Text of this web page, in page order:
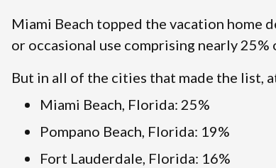
Miami Beach topped the vacation home
or occasional use comprising nearly
But in all of the cities that made the list,
Miami Beach, Florida: 25%
Pompano Beach, Florida: 19%
Fort Lauderdale, Florida: 16%